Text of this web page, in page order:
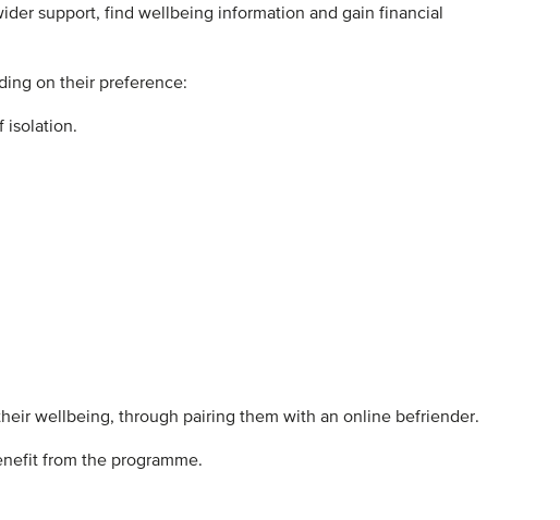
support, find wellbeing information and gain financial
on their preference:
wellbeing, through pairing them with an online befriender.
from the programme.